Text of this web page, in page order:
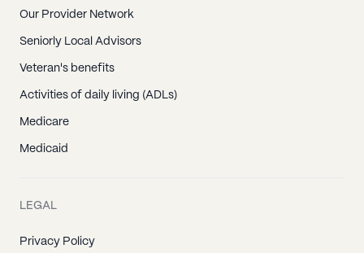
Our Provider Network
Seniorly Local Advisors
Veteran's benefits
Activities of daily living (ADLs)
Medicare
Medicaid
LEGAL
Privacy Policy